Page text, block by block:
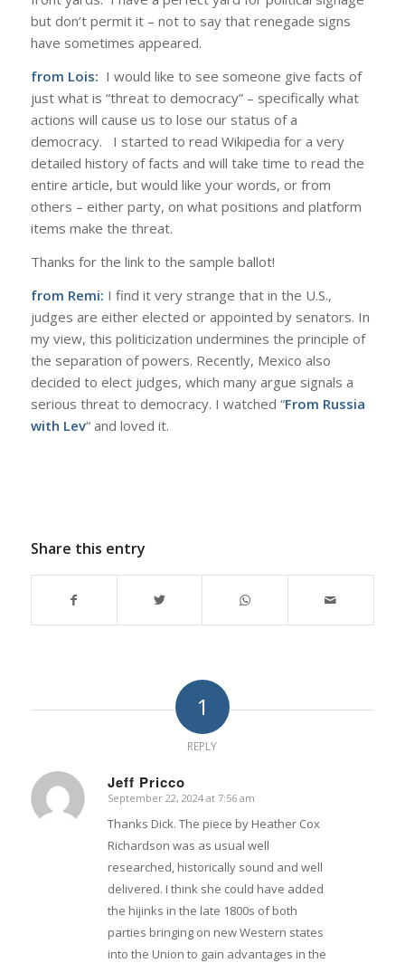
but don’t permit it – not to say that renegade signs
have sometimes appeared.
from Lois: I would like to see someone give facts of
just what is “threat to democracy” – specifically what
actions will cause us to lose our status of a
democracy. I started to read Wikipedia for a very
detailed history of facts and will take time to read the
entire article, but would like your words, or from
others – either party, on what positions and platform
items make the threat.
Thanks for the link to the sample ballot!
from Remi: I find it very strange that in the U.S.,
judges are either elected or appointed by senators. In
my view, this politicization undermines the principle of
the separation of powers. Recently, Mexico also
decided to elect judges, which many argue signals a
serious threat to democracy. I watched “From Russia
with Lev“ and loved it.
Share this entry
1
REPLY
Jeff Pricco
says:
September 22, 2024 at 7:56 am
Thanks Dick. The piece by Heather Cox
Richardson was as usual well
researched, historically sound and well
delivered. I think she could have added
the hijinks in the late 1800s of both
parties bringing on new Western states
into the Union to gain advantages in the